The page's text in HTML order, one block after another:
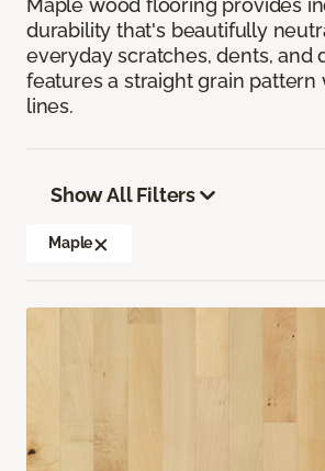
Maple wood flooring provides
durability that's beautifully
everyday scratches, dents, and
features a straight grain pattern
lines.
Show All Filters
Maple